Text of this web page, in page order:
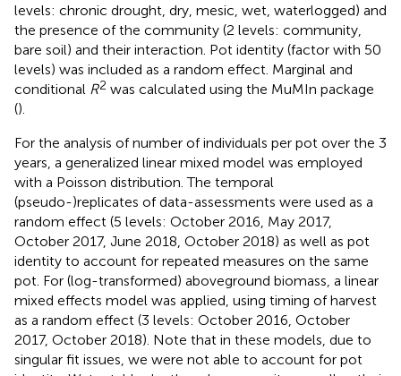
levels: chronic drought, dry, mesic, wet, waterlogged) and
the presence of the community (2 levels: community,
bare soil) and their interaction. Pot identity (factor with 50
levels) was included as a random effect. Marginal and
conditional R2 was calculated using the MuMIn package
().
For the analysis of number of individuals per pot over the 3
years, a generalized linear mixed model was employed
with a Poisson distribution. The temporal
(pseudo-)replicates of data-assessments were used as a
random effect (5 levels: October 2016, May 2017,
October 2017, June 2018, October 2018) as well as pot
identity to account for repeated measures on the same
pot. For (log-transformed) aboveground biomass, a linear
mixed effects model was applied, using timing of harvest
as a random effect (3 levels: October 2016, October
2017, October 2018). Note that in these models, due to
singular fit issues, we were not able to account for pot